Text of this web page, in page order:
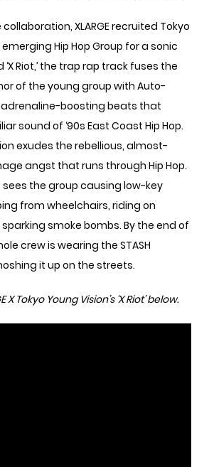
XLARGE recruited Tokyo
Hip Hop Group for a sonic
Riot,’ the trap rap track fuses the
of the young group with Auto-
boosting beats that
sound of ‘90s East Coast Hip Hop.
exudes the rebellious, almost-
angst that runs through Hip Hop.
sees the group causing low-key
from wheelchairs, riding on
smoke bombs. By the end of
crew is wearing the STASH
it up on the streets.
X Tokyo Young Vision’s ‘X Riot’ below.